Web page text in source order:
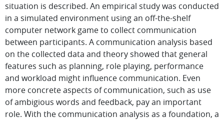
situation is described. An empirical study was conducted
in a simulated environment using an off-the-shelf
computer network game to collect communication
between participants. A communication analysis based
on the collected data and theory showed that general
features such as planning, role playing, performance
and workload might influence communication. Even
more concrete aspects of communication, such as use
of ambigious words and feedback, pay an important
role. With the communication analysis as a foundation, a